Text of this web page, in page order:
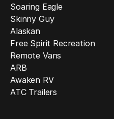
Soaring Eagle
Skinny Guy
Alaskan
Free Spirit Recreation
Remote Vans
ARB
Awaken RV
ATC Trailers